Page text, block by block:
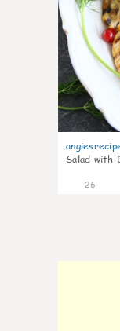
Salad with
26